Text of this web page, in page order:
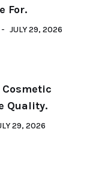
For.
JULY 29, 2026
Cosmetic
Quality.
29, 2026